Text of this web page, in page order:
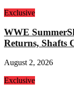
Exclusive
WWE
Returns, Shafts
August 2, 2026
Exclusive